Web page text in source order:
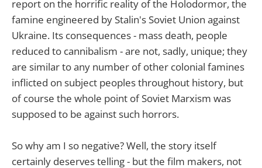
report on the horrific reality of the Holodormor, the
famine engineered by Stalin's Soviet Union against
Ukraine. Its consequences - mass death, people
reduced to cannibalism - are not, sadly, unique; they
are similar to any number of other colonial famines
inflicted on subject peoples throughout history, but
of course the whole point of Soviet Marxism was
supposed to be against such horrors.
So why am I so negative? Well, the story itself
certainly deserves telling - but the film makers, not